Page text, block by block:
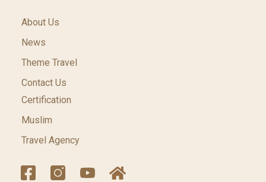
About Us
News
Theme Travel
Contact Us
Certification
Muslim
Travel Agency